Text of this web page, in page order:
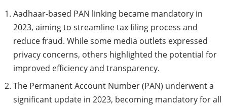
Aadhaar-based PAN linking became mandatory in
2023, aiming to streamline tax filing process and
reduce fraud. While some media outlets expressed
privacy concerns, others highlighted the potential for
improved efficiency and transparency.
The Permanent Account Number (PAN) underwent a
significant update in 2023, becoming mandatory for all